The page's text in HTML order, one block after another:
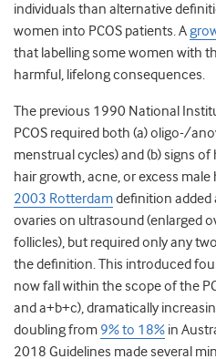
individuals than alternative
women into PCOS patients. A
that labelling some women with
harmful, lifelong consequences.
The previous 1990 National
PCOS required both (a) oligo-/
menstrual cycles) and (b) signs
hair growth, acne, or excess
2003 Rotterdamdefinition added
ovaries on ultrasound (enlarged
follicles), but required only any
the definition. This introduced
now fall within the scope of the
and a+b+c), dramatically
doubling from 9% to 18% in
2018 Guidelines made several